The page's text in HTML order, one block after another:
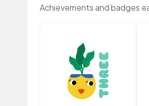
Achievements and badges